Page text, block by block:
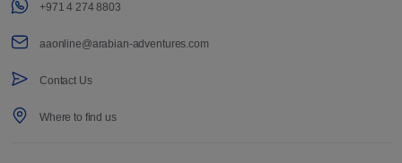
+971 4 274 8803
aaonline@arabian-adventures.com
Contact Us
Where to find us